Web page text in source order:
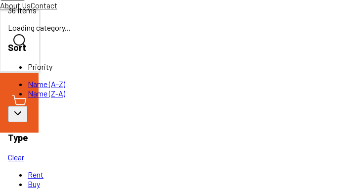
About UsContact
36Items
Loading category...
Sort
Priority
Name (A-Z)
Name (Z-A)
Type
Clear
Rent
Buy